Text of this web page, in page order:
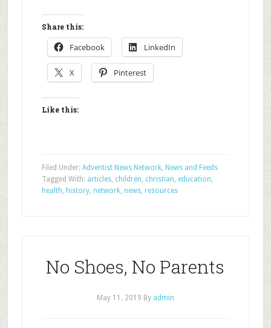
Share this:
Facebook LinkedIn
X Pinterest
Like this:
Filed Under: Adventist News Network, News and Feeds
Tagged With: articles, children, christian, education,
health, history, network, news, resources
No Shoes, No Parents
May 11, 2019 By admin